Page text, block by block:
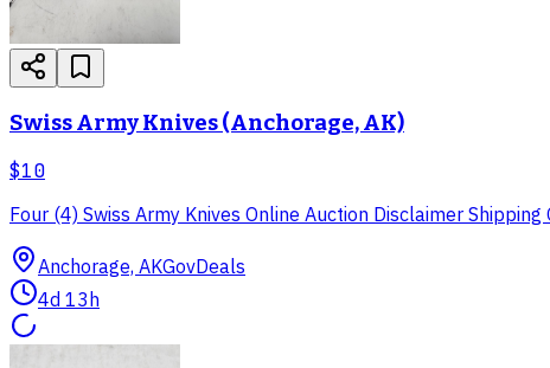
Swiss Army Knives (Anchorage, AK)
$10
Four (4) Swiss Army Knives Online Auction Disclaimer
Anchorage, AKGovDeals
4d 13h